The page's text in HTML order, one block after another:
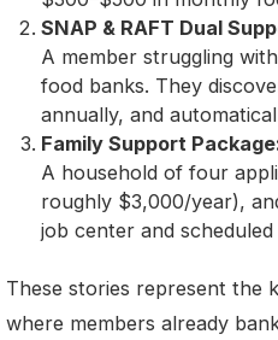
SNAP & RAFT Dual
A member struggling
food banks. They
annually, and
Family Support
A household of four
roughly $3,000/year),
job center and
These stories represent the
where members already